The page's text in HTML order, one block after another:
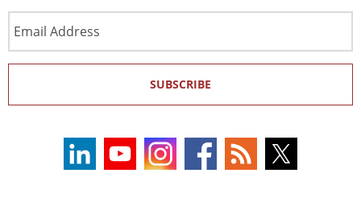
Address
SUBSCRIBE